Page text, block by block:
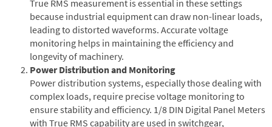
True RMS measurement is essential in these settings
because industrial equipment can draw non-linear loads,
leading to distorted waveforms. Accurate voltage
monitoring helps in maintaining the efficiency and
longevity of machinery.
Power Distribution and Monitoring
Power distribution systems, especially those dealing with
complex loads, require precise voltage monitoring to
ensure stability and efficiency. 1/8 DIN Digital Panel Meters
with True RMS capability are used in switchgear,